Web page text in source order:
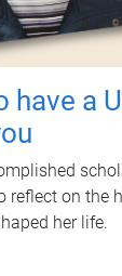
have a
reflect on the
her life.